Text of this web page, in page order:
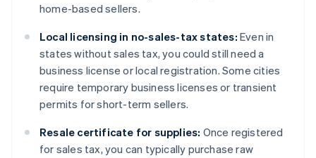
home-based sellers.
Local licensing in no-sales-tax states: Even in
states without sales tax, you could still need a
business license or local registration. Some cities
require temporary business licenses or transient
permits for short-term sellers.
Resale certificate for supplies: Once registered
for sales tax, you can typically purchase raw